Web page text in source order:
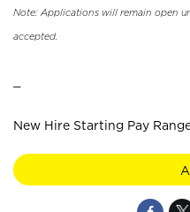
Note: Applications will remain open
accepted.
New Hire Starting Pay